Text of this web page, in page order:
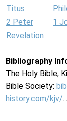
Titus
2 Peter
1
Revelation
Bibliography
The Holy Bible,
Bible Society:
history.com/kjv/.